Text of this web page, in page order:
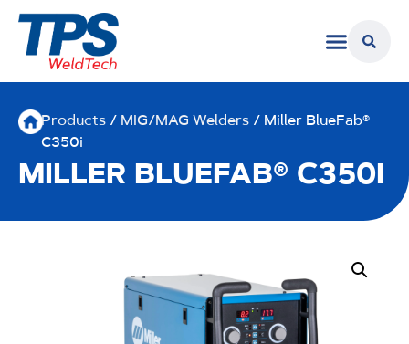
Products / MIG/MAG Welders / Miller BlueFab®
C350i
MILLER BLUEFAB® C350I